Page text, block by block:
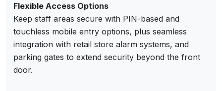
Flexible Access Options
Keep staff areas secure with PIN-based and
touchless mobile entry options, plus seamless
integration with retail store alarm systems, and
parking gates to extend security beyond the front
door.